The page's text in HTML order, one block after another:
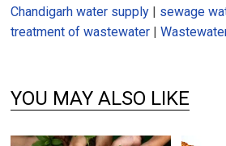
Chandigarh water supply | sewage
treatment of wastewater |
YOU MAY ALSO LIKE